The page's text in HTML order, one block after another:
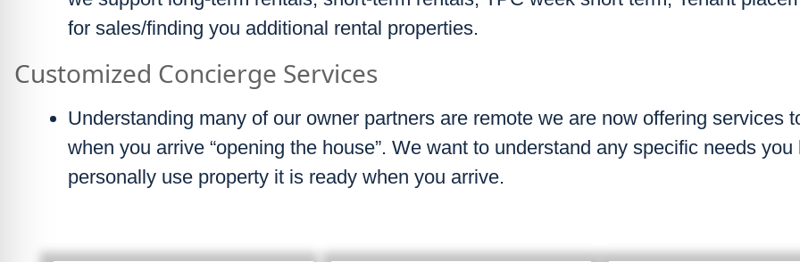
for sales/finding you additional rental properties.
Customized Concierge Services
Understanding many of our owner partners are remote we are now offering services
when you arrive “opening the house”. We want to understand any specific needs
personally use property it is ready when you arrive.